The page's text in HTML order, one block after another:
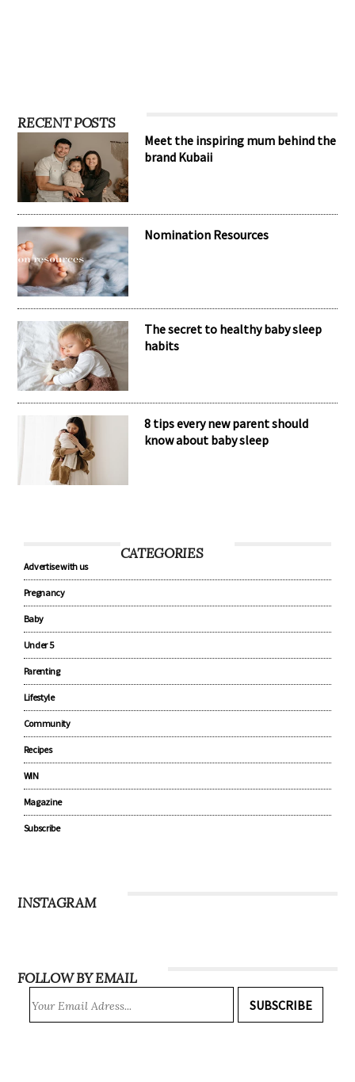
RECENT POSTS
Meet the inspiring mum behind the
brand Kubaii
Nomination Resources
The secret to healthy baby sleep
habits
8 tips every new parent should
know about baby sleep
CATEGORIES
Advertise with us
Pregnancy
Baby
Under 5
Parenting
Lifestyle
Community
Recipes
WIN
Magazine
Subscribe
INSTAGRAM
FOLLOW BY EMAIL
SUBSCRIBE